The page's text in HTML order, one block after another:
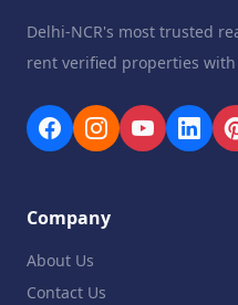
Delhi-NCR's most trusted
rent verified properties with
Company
About Us
Contact Us